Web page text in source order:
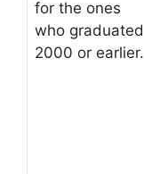
for the ones
who graduated
2000 or earlier.